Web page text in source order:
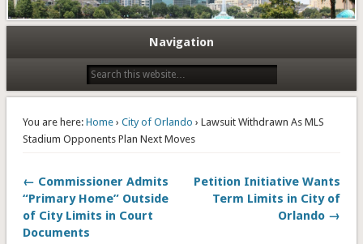
Navigation
You are here: Home› City of Orlando › Lawsuit Withdrawn As MLS
Stadium Opponents Plan Next Moves
← Commissioner Admits
“Primary Home” Outside
of City Limits in Court
Documents
Petition Initiative Wants
Term Limits in City of
Orlando →